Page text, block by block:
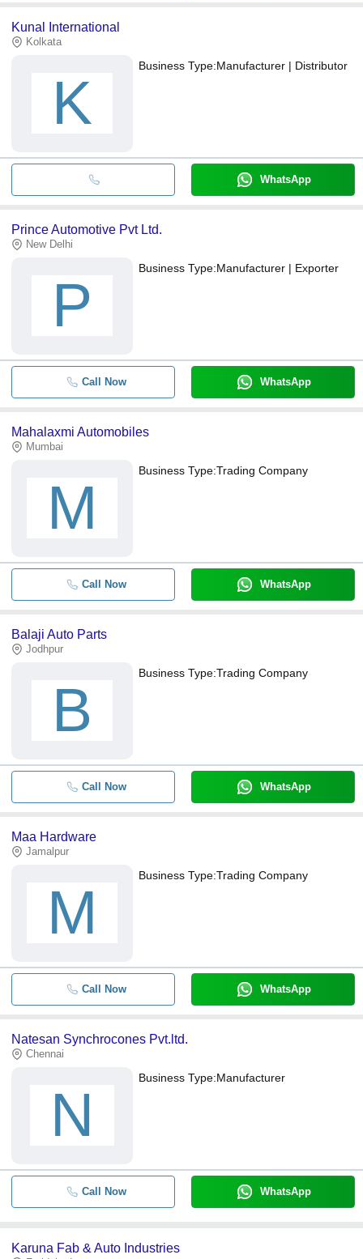
Kunal International
Kolkata
K
Business Type:Manufacturer | Distributor
WhatsApp
Prince Automotive Pvt Ltd.
New Delhi
P
Business Type:Manufacturer | Exporter
Call Now WhatsApp
Mahalaxmi Automobiles
Mumbai
M
Business Type:Trading Company
Call Now WhatsApp
Balaji Auto Parts
Jodhpur
B
Business Type:Trading Company
Call Now WhatsApp
Maa Hardware
Jamalpur
M
Business Type:Trading Company
Call Now WhatsApp
Natesan Synchrocones Pvt.ltd.
Chennai
N
Business Type:Manufacturer
Call Now WhatsApp
Karuna Fab & Auto Industries